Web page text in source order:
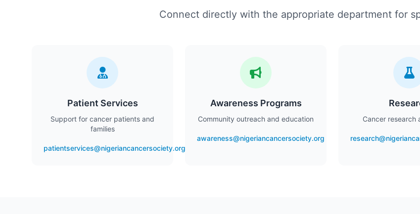
Connect directly with the appropriate department for
Patient Services
Support for cancer patients and
families
patientservices@nigeriancancersociety.org
Awareness Programs
Community outreach and education
awareness@nigeriancancersociety.org
Cancer research